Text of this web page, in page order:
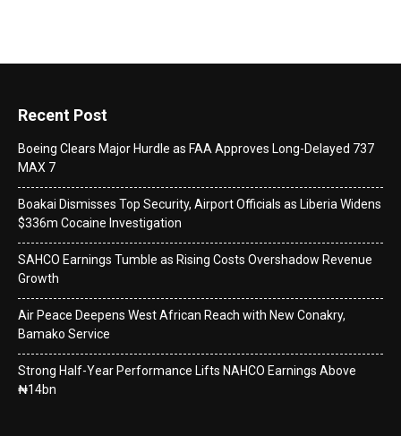
Recent Post
Boeing Clears Major Hurdle as FAA Approves Long-Delayed 737
MAX 7
Boakai Dismisses Top Security, Airport Officials as Liberia Widens
$336m Cocaine Investigation
SAHCO Earnings Tumble as Rising Costs Overshadow Revenue
Growth
Air Peace Deepens West African Reach with New Conakry,
Bamako Service
Strong Half-Year Performance Lifts NAHCO Earnings Above
₦14bn